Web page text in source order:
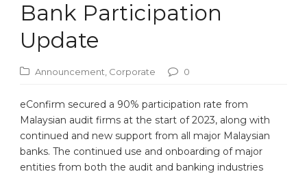
Bank Participation
Update
Announcement, Corporate 0
eConfirm secured a 90% participation rate from
Malaysian audit firms at the start of 2023, along with
continued and new support from all major Malaysian
banks. The continued use and onboarding of major
entities from both the audit and banking industries